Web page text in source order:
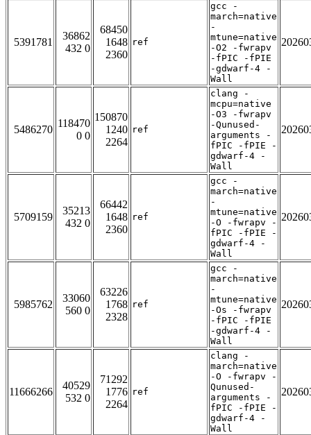
5391781
36862
432 0
68450
1648
2360
ref
gcc -
march=native
-
mtune=native
-O2 -fwrapv
-fPIC -fPIE
-gdwarf-4 -
Wall
5486270
118470
0 0
150870
1240
2264
ref
clang -
mcpu=native
-O3 -fwrapv
-Qunused-
arguments -
fPIC -fPIE -
gdwarf-4 -
Wall
5709159
35213
432 0
66442
1648
2360
ref
gcc -
march=native
-
mtune=native
-O -fwrapv -
fPIC -fPIE -
gdwarf-4 -
Wall
5985762
33060
560 0
63226
1768
2328
ref
gcc -
march=native
-
mtune=native
-Os -fwrapv
-fPIC -fPIE
-gdwarf-4 -
Wall
11666266
40529
532 0
71292
1776
2264
ref
clang -
march=native
-O -fwrapv -
Qunused-
arguments -
fPIC -fPIE -
gdwarf-4 -
Wall